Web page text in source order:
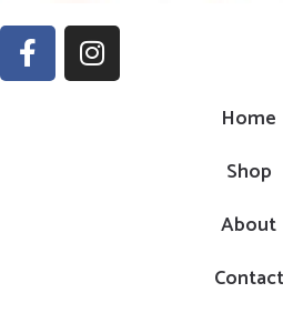
Home
Shop
About
Contact